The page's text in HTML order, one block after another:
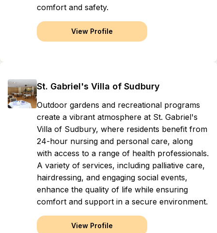
comfort and safety.
View Profile
St. Gabriel's Villa of Sudbury
Outdoor gardens and recreational programs
create a vibrant atmosphere at St. Gabriel's
Villa of Sudbury, where residents benefit from
24-hour nursing and personal care, along
with access to a range of health professionals.
A variety of services, including palliative care,
hairdressing, and engaging social events,
enhance the quality of life while ensuring
comfort and support in a secure environment.
View Profile